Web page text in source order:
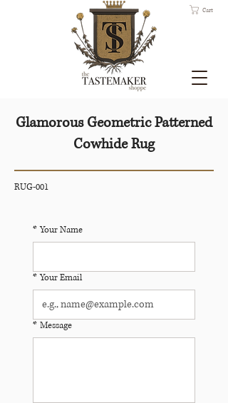
Cart
Glamorous Geometric Patterned
Cowhide Rug
RUG-001
* Your Name
* Your Email
* Message